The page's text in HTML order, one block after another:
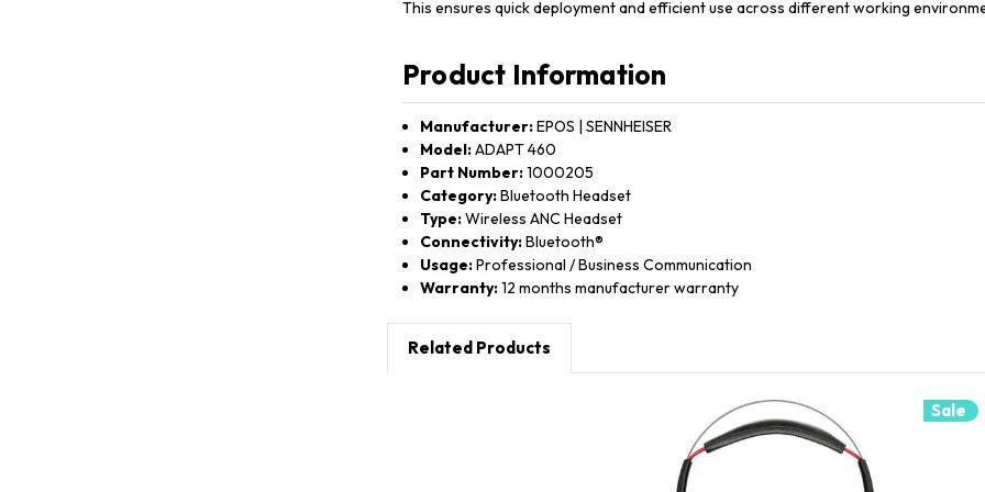
This ensures quick deployment and efficient use across different working
Product Information
Manufacturer:EPOS | SENNHEISER
Model:ADAPT 460
Part Number:1000205
Category:Bluetooth Headset
Type:Wireless ANC Headset
Connectivity:Bluetooth®
Usage:Professional / Business Communication
Warranty:12 months manufacturer warranty
Related Products
Sale